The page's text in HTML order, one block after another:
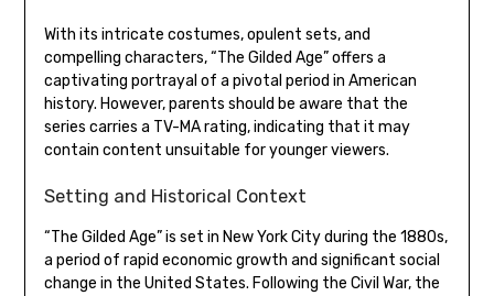
With its intricate costumes, opulent sets, and
compelling characters, “The Gilded Age” offers a
captivating portrayal of a pivotal period in American
history. However, parents should be aware that the
series carries a TV-MA rating, indicating that it may
contain content unsuitable for younger viewers.
Setting and Historical Context
“The Gilded Age” is set in New York City during the 1880s,
a period of rapid economic growth and significant social
change in the United States. Following the Civil War, the